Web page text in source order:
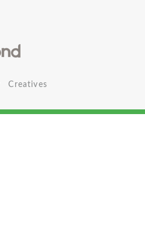
Creatives